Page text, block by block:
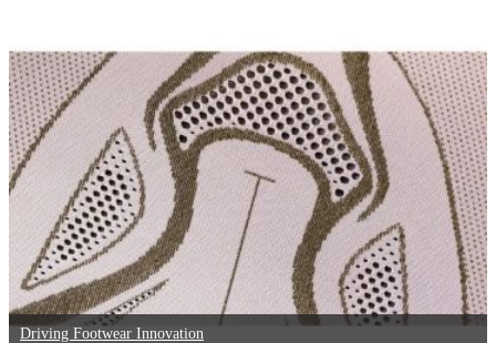
Driving Footwear Innovation